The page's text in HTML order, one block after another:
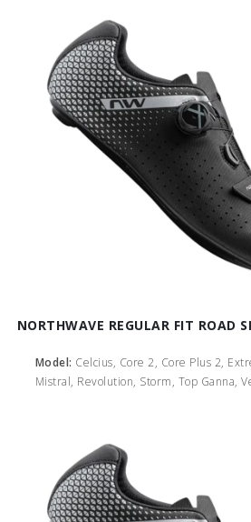
NORTHWAVE REGULAR FIT ROAD
Model: Celcius, Core 2, Core Plus 2,
Mistral, Revolution, Storm, Top Ganna,